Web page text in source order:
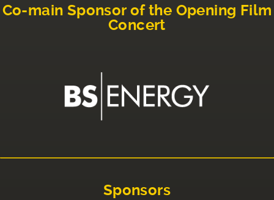
Co-main Sponsor of the Opening Film
Concert
Sponsors